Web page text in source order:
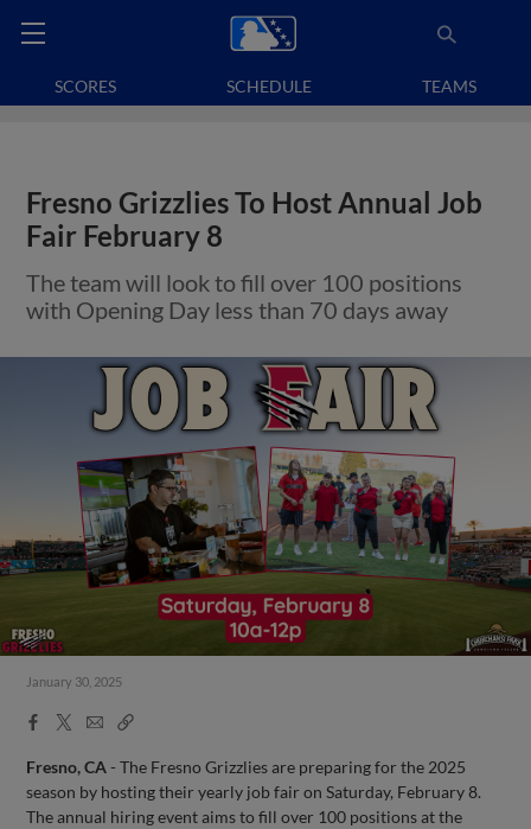
SCORES SCHEDULE TEAMS
Fresno Grizzlies To Host Annual Job
Fair February 8
The team will look to fill over 100 positions
with Opening Day less than 70 days away
January 30, 2025
Facebook
X
EmailCopy
Fresno, CA- The Fresno Grizzlies are preparing for the 2025
season by hosting their yearly job fair on Saturday, February 8.
The annual hiring event aims to fill over 100 positions at the